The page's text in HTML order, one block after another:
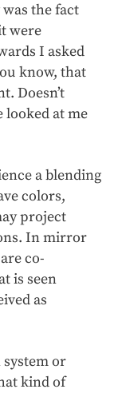
the fact
were
I asked
know, that
Doesn’t
looked at me
a blending
colors,
project
In mirror
co-
is seen
as
or
kind of